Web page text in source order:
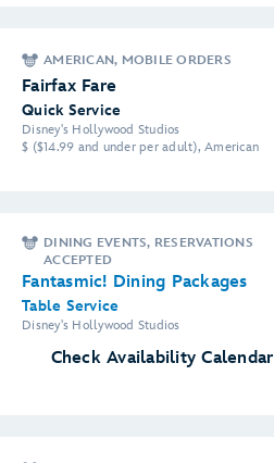
AMERICAN, MOBILE ORDERS
Fairfax Fare
Quick Service
Disney's Hollywood Studios
$ ($14.99 and under per adult), American
DINING EVENTS, RESERVATIONS
ACCEPTED
Fantasmic! Dining Packages
Table Service
Disney's Hollywood Studios
Check Availability Calendar